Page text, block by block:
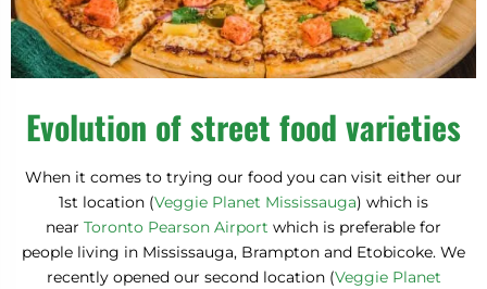
Evolution of street food varieties
When it comes to trying our food you can visit either our
1st location (Veggie Planet Mississauga) which is
near Toronto Pearson Airport which is preferable for
people living in Mississauga, Brampton and Etobicoke. We
recently opened our second location (Veggie Planet